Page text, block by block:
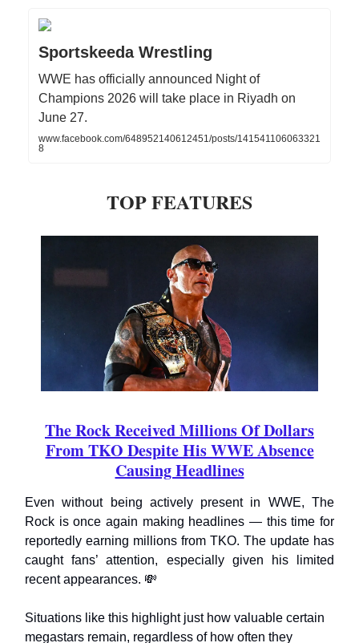
Sportskeeda Wrestling
WWE has officially announced Night of
Champions 2026 will take place in Riyadh on
June 27.
www.facebook.com/648952140612451/posts/141541106063321
8
TOP FEATURES
The Rock Received Millions Of Dollars
From TKO Despite His WWE Absence
Causing Headlines
Even without being actively present in WWE, The
Rock is once again making headlines — this time for
reportedly earning millions from TKO. The update has
caught fans’ attention, especially given his limited
recent appearances. 💸
Situations like this highlight just how valuable certain
megastars remain, regardless of how often they